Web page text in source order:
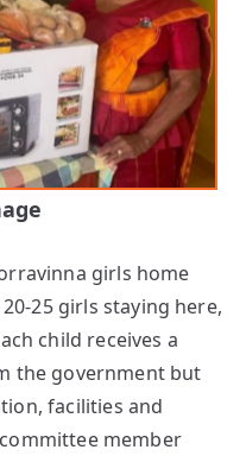
girls home
25 girls staying here,
child receives a
the government but
facilities and
member